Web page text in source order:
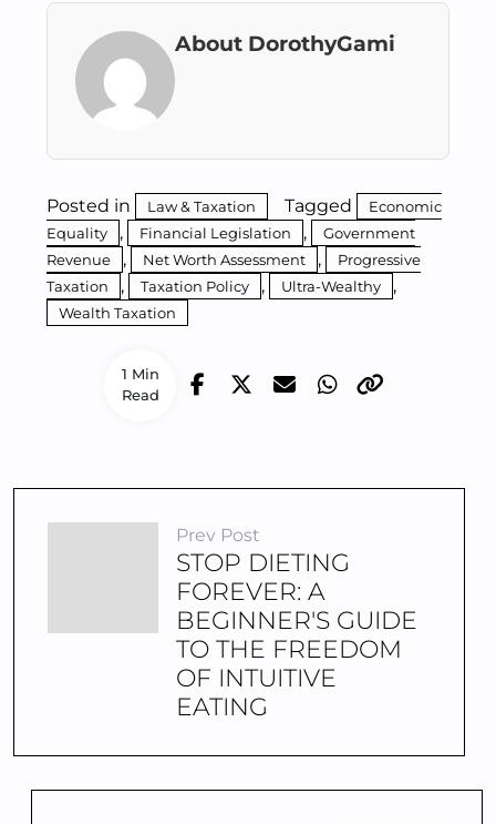
1 Min
Read
About DorothyGami
Posted in Law & Taxation Tagged
Economic
Equality
, Financial Legislation ,
Government
Revenue
, Net Worth Assessment ,
Progressive
Taxation
, Taxation Policy , Ultra-Wealthy ,
Wealth Taxation
Prev Post
STOP DIETING
FOREVER: A
BEGINNER'S GUIDE
TO THE FREEDOM
OF INTUITIVE
EATING